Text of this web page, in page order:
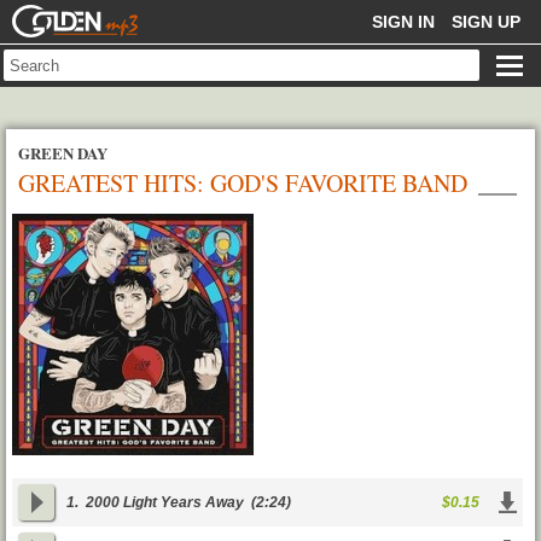
GOLDENMP3 SIGN IN SIGN UP
GREEN DAY
GREATEST HITS: GOD'S FAVORITE BAND
1. 2000 Light Years Away (2:24) $0.15